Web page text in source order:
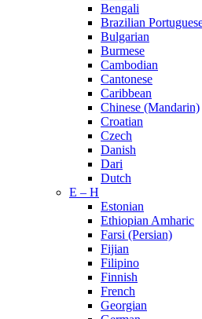
Bengali
Brazilian
Bulgarian
Burmese
Cambodian
Cantonese
Caribbean
Chinese (Mandarin)
Croatian
Czech
Danish
Dari
Dutch
E – H
Estonian
Ethiopian Amharic
Farsi (Persian)
Fijian
Filipino
Finnish
French
Georgian